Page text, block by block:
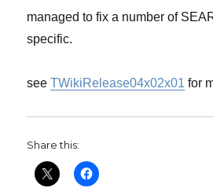
managed to fix a number of
specific.
seeTWikiRelease04x02x01 for
Share this: